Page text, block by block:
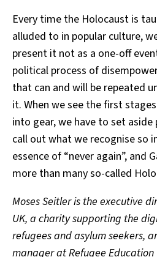
Every time the Holocaust is
alluded to in popular culture,
present it not as a one-off
political process of
that can and will be repeated
it. When we see the first
into gear, we have to set
call out what we recognise so
essence of “never again”, and
more than many so-called
Moses Seitler is the executive
UK, a charity supporting the
refugees and asylum seekers,
manager at Refugee Education